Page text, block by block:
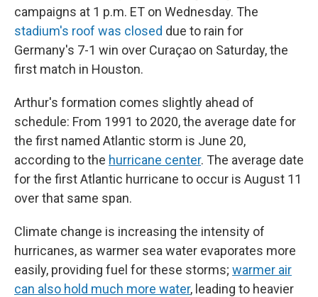
campaigns at 1 p.m. ET on Wednesday. The
stadium's roof was closed due to rain for
Germany's 7-1 win over Curaçao on Saturday, the
first match in Houston.
Arthur's formation comes slightly ahead of
schedule: From 1991 to 2020, the average date for
the first named Atlantic storm is June 20,
according to the hurricane center. The average date
for the first Atlantic hurricane to occur is August 11
over that same span.
Climate change is increasing the intensity of
hurricanes, as warmer sea water evaporates more
easily, providing fuel for these storms; warmer air
can also hold much more water, leading to heavier